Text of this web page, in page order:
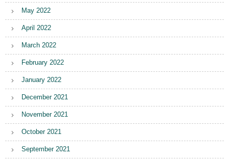
May 2022
April 2022
March 2022
February 2022
January 2022
December 2021
November 2021
October 2021
September 2021